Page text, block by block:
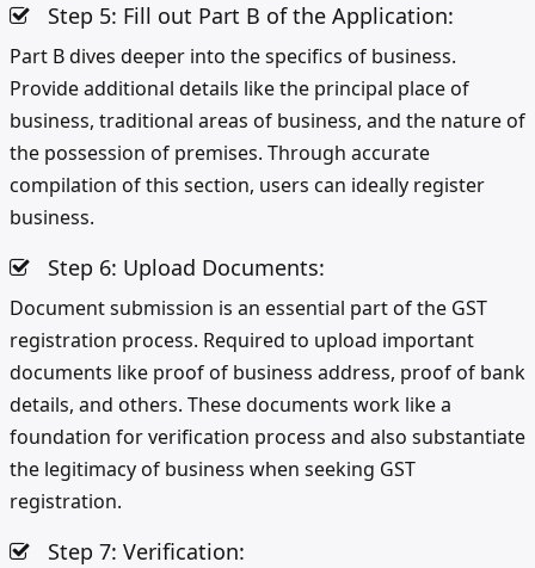
Step 5: Fill out Part B of the Application:
Part B dives deeper into the specifics of business.
Provide additional details like the principal place of
business, traditional areas of business, and the nature of
the possession of premises. Through accurate
compilation of this section, users can ideally register
business.
Step 6: Upload Documents:
Document submission is an essential part of the GST
registration process. Required to upload important
documents like proof of business address, proof of bank
details, and others. These documents work like a
foundation for verification process and also substantiate
the legitimacy of business when seeking GST
registration.
Step 7: Verification: